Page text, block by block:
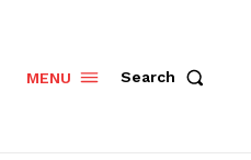
MENU Search